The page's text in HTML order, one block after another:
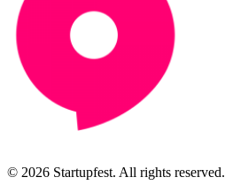
© 2026 Startupfest. All rights reserved.